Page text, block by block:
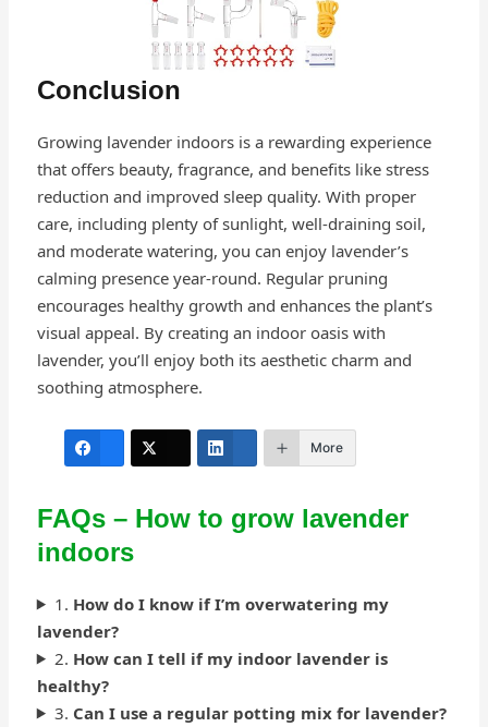
Conclusion
Growing lavender indoors is a rewarding experience
that offers beauty, fragrance, and benefits like stress
reduction and improved sleep quality. With proper
care, including plenty of sunlight, well-draining soil,
and moderate watering, you can enjoy lavender’s
calming presence year-round. Regular pruning
encourages healthy growth and enhances the plant’s
visual appeal. By creating an indoor oasis with
lavender, you’ll enjoy both its aesthetic charm and
soothing atmosphere.
More
FAQs – How to grow lavender
indoors
1. How do I know if I’m overwatering my
lavender?
2. How can I tell if my indoor lavender is
healthy?
3. Can I use a regular potting mix for lavender?